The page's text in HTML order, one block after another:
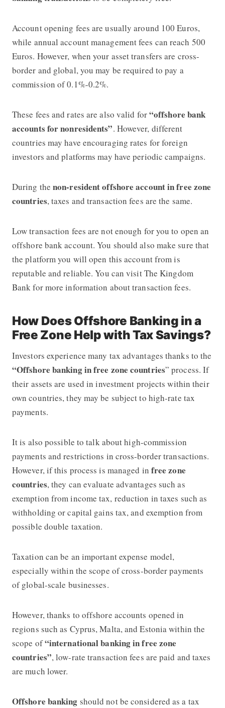
Account opening fees are usually around 100 Euros,
while annual account management fees can reach 500
Euros. However, when your asset transfers are cross-
border and global, you may be required to pay a
commission of 0.1%-0.2%.
These fees and rates are also valid for“offshore bank
accounts for nonresidents”. However, different
countries may have encouraging rates for foreign
investors and platforms may have periodic campaigns.
During thenon-resident offshore account in free zone
countries, taxes and transaction fees are the same.
Low transaction fees are not enough for you to open an
offshore bank account. You should also make sure that
the platform you will open this account from is
reputable and reliable. You can visit The Kingdom
Bank for more information about transaction fees.
How Does Offshore Banking in a
Free Zone Help with Tax Savings?
Investors experience many tax advantages thanks to the
“Offshore banking in free zone countries” process. If
their assets are used in investment projects within their
own countries, they may be subject to high-rate tax
payments.
It is also possible to talk about high-commission
payments and restrictions in cross-border transactions.
However, if this process is managed in free zone
countries, they can evaluate advantages such as
exemption from income tax, reduction in taxes such as
withholding or capital gains tax, and exemption from
possible double taxation.
Taxation can be an important expense model,
especially within the scope of cross-border payments
of global-scale businesses.
However, thanks to offshore accounts opened in
regions such as Cyprus, Malta, and Estonia within the
scope of“international banking in free zone
countries”, low-rate transaction fees are paid and taxes
are much lower.
Offshore banking should not be considered as a tax